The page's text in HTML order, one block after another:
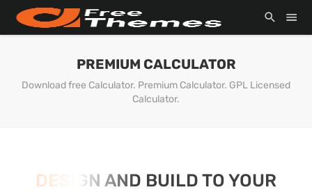
PREMIUM CALCULATOR
Download free Calculator. Premium Calculator. GPL Licensed
Calculator.
DESIGN AND BUILD TO YOUR